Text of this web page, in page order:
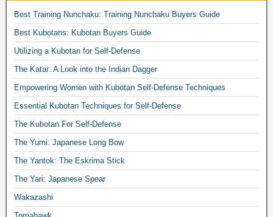
Best Training Nunchaku: Training Nunchaku Buyers Guide
Best Kubotans: Kubotan Buyers Guide
Utilizing a Kubotan for Self-Defense
The Katar: A Look into the Indian Dagger
Empowering Women with Kubotan Self-Defense Techniques
Essential Kubotan Techniques for Self-Defense
The Kubotan For Self-Defense
The Yumi: Japanese Long Bow
The Yantok: The Eskrima Stick
The Yari: Japanese Spear
Wakazashi